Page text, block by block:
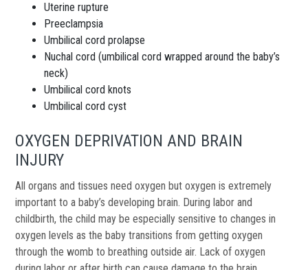
Uterine rupture
Preeclampsia
Umbilical cord prolapse
Nuchal cord (umbilical cord wrapped around the baby’s
neck)
Umbilical cord knots
Umbilical cord cyst
OXYGEN DEPRIVATION AND BRAIN
INJURY
All organs and tissues need oxygen but oxygen is extremely
important to a baby’s developing brain. During labor and
childbirth, the child may be especially sensitive to changes in
oxygen levels as the baby transitions from getting oxygen
through the womb to breathing outside air. Lack of oxygen